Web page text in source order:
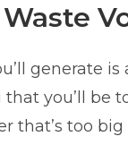
generate
you’ll be
that’s too